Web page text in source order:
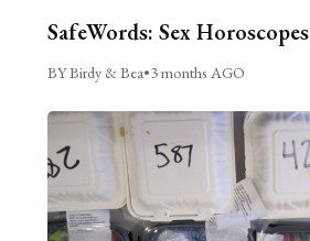
SafeWords: Sex Horoscopes
BY Birdy & Bea•3 months AGO